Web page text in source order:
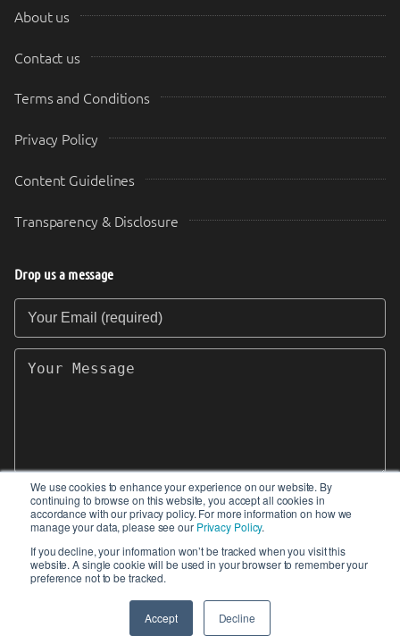
We use cookies to enhance your experience on our website. By
continuing to browse on this website, you accept all cookies in
accordance with our privacy policy. For more information on how we
manage your data, please see our Privacy Policy.
If you decline, your information won’t be tracked when you visit this
website. A single cookie will be used in your browser to remember your
preference not to be tracked.
Accept Decline
About us
Contact us
Terms and Conditions
Privacy Policy
Content Guidelines
Transparency & Disclosure
Drop us a message
Your Email (required)
Your Message
SEND
© 2017-2026 IIoT World. All articles submitted
by our contributors do not constitute the views,
endorsements or opinions of IIoT-World.com.